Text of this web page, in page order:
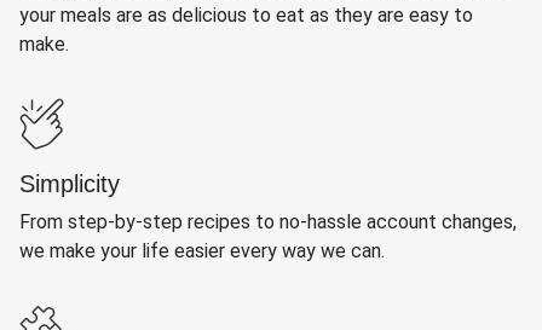
your meals are as delicious to eat as they are easy to
make.
Simplicity
From step-by-step recipes to no-hassle account changes,
we make your life easier every way we can.